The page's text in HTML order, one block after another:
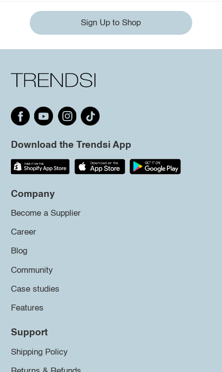
Sign Up to Shop
Download the Trendsi App
Company
Become a Supplier
Career
Blog
Community
Case studies
Features
Support
Shipping Policy